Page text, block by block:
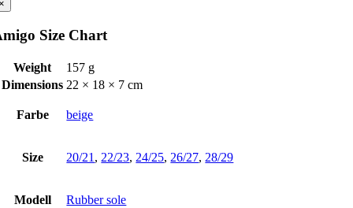
Size Chart
Weight
157 g
Dimensions 22 × 18 × 7 cm
Farbe beige
Size 20/21 , 22/23, 24/25, 26/27, 28/29
Modell Rubber sole